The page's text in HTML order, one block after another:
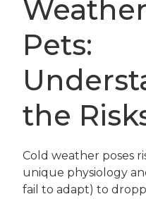
Pets:
the
Cold weather poses
unique physiology
fail to adapt) to